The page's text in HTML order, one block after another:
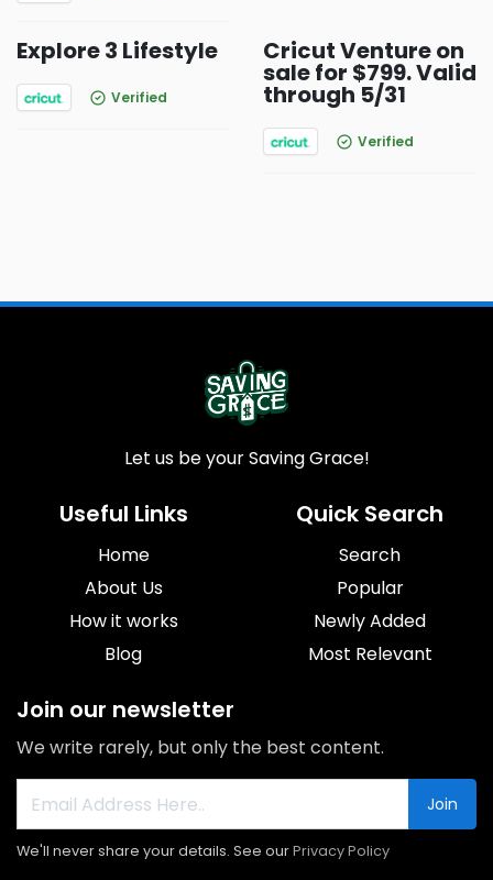
Explore 3 Lifestyle
Verified
Cricut Venture on
sale for $799. Valid
through 5/31
Verified
Let us be your Saving Grace!
Useful Links
Home
About Us
How it works
Blog
Quick Search
Search
Popular
Newly Added
Most Relevant
Join our newsletter
We write rarely, but only the best content.
Join
We'll never share your details. See ourPrivacy Policy